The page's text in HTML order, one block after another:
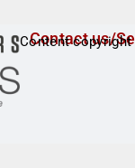
Contact us/
Content